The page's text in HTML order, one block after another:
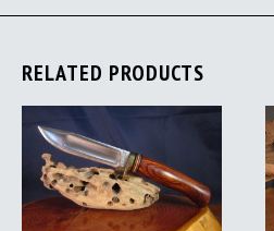
RELATED PRODUCTS